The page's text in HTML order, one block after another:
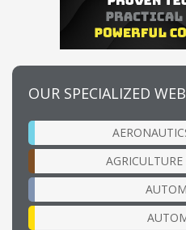
OUR SPECIALIZED